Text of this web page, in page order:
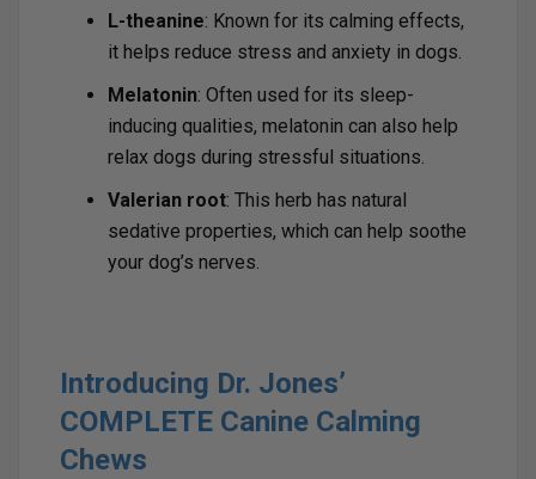
L-theanine: Known for its calming effects,
it helps reduce stress and anxiety in dogs.
Melatonin: Often used for its sleep-
inducing qualities, melatonin can also help
relax dogs during stressful situations.
Valerian root: This herb has natural
sedative properties, which can help soothe
your dog’s nerves.
Introducing Dr. Jones’
COMPLETE Canine Calming
Chews